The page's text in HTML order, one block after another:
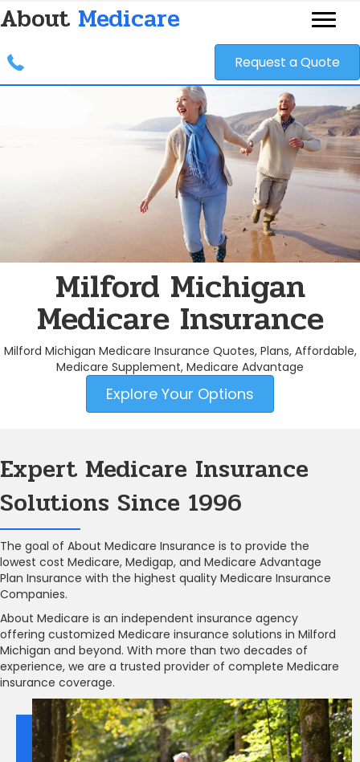
About Medicare
Request a Quote
Milford Michigan
Medicare Insurance
Milford Michigan Medicare Insurance Quotes, Plans, Affordable,
Medicare Supplement, Medicare Advantage
Explore Your Options
Expert Medicare Insurance
Solutions Since 1996
The goal of About Medicare Insurance is to provide the
lowest cost Medicare, Medigap, and Medicare Advantage
Plan Insurance with the highest quality Medicare Insurance
Companies.
About Medicare is an independent insurance agency
offering customized Medicare insurance solutions in Milford
Michigan and beyond. With more than two decades of
experience, we are a trusted provider of complete Medicare
insurance coverage.